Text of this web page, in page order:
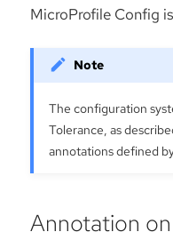
MicroProfile Config
The configuration
Tolerance, as
annotations defined
Annotation